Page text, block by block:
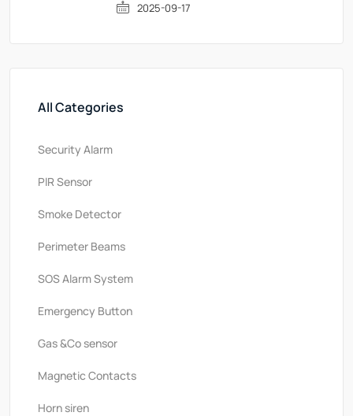
2025-09-17
All Categories
Security Alarm
PlR Sensor
Smoke Detector
Perimeter Beams
SOS Alarm System
Emergency Button
Gas &Co sensor
Magnetic Contacts
Horn siren